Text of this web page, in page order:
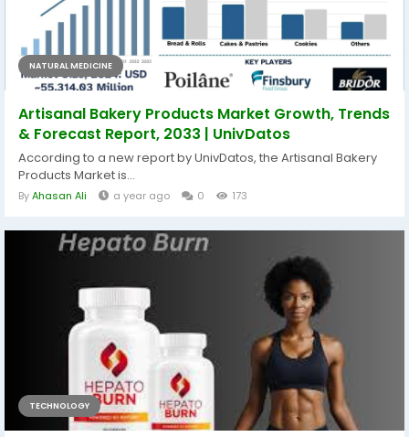
NATURAL MEDICINE
Artisanal Bakery Products Market Growth, Trends
& Forecast Report, 2033 | UnivDatos
According to a new report by UnivDatos, the Artisanal Bakery
Products Market is...
ByAhasan Ali a year ago 0 173
TECHNOLOGY